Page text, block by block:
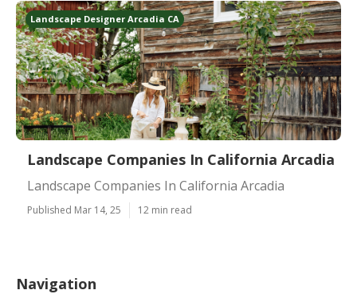
Landscape Designer Arcadia CA
Landscape Companies In California Arcadia
Landscape Companies In California Arcadia
Published Mar 14, 25 12 min read
Navigation